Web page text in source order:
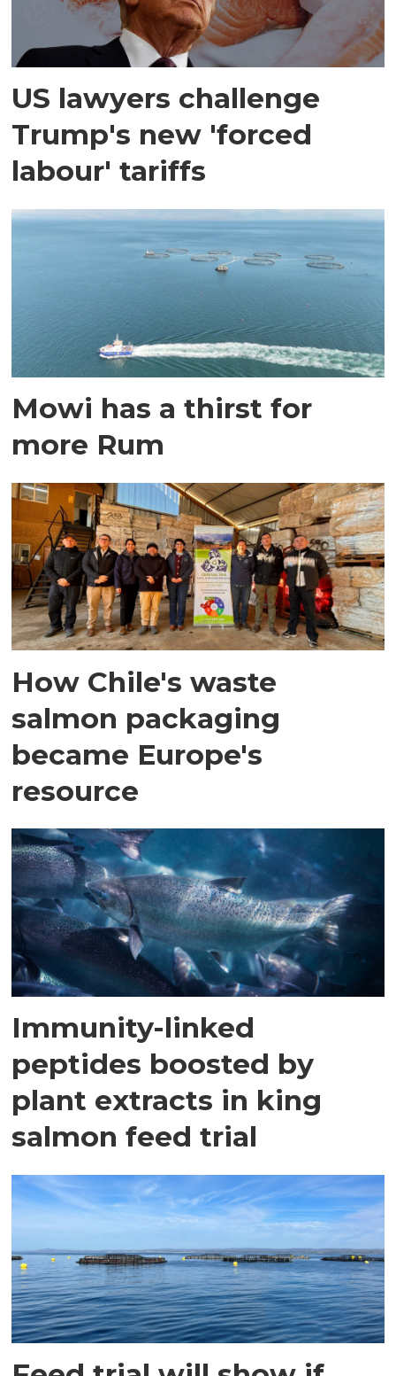
US lawyers challenge
Trump's new 'forced
labour' tariffs
Mowi has a thirst for
more Rum
How Chile's waste
salmon packaging
became Europe's
resource
Immunity-linked
peptides boosted by
plant extracts in king
salmon feed trial